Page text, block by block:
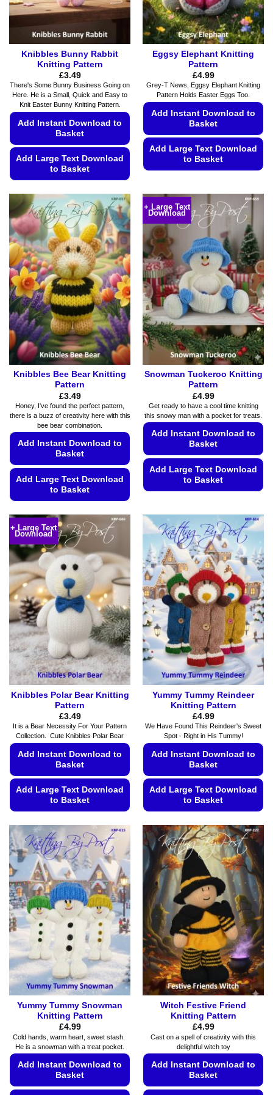
the
page
the
product
page
Knibbles Bunny Rabbit
Knitting Pattern
£3.49
There's Some Bunny Business Going on
Here. He is a Small, Quick and Easy to
Knit Easter Bunny Knitting Pattern.
Add Instant Download to
Basket
Add Large Text Download
to Basket
product
has
multiple
variants.
The
options
may
be
chosen
on
the
product
page
Eggsy Elephant Knitting
Pattern
£4.99
Grey-T News, Eggsy Elephant Knitting
Pattern Holds Easter Eggs Too.
Add Instant Download to
Basket
Add Large Text Download
to Basket
has
multiple
variants.
The
options
may
chosen
the
product
page
Knibbles Bee Bear Knitting
Pattern
£3.49
Honey, I've found the perfect pattern,
there is a buzz of creativity here with this
bee bear combination.
Add Instant Download to
Basket
Add Large Text Download
to Basket
product
has
multiple
variants.
The
options
may
be
chosen
the
product
page
+ Large Text
Download
Snowman Tuckeroo Knitting
Pattern
£4.99
Get ready to have a cool time knitting
this snowy man with a pocket for treats.
Add Instant Download to
Basket
Add Large Text Download
to Basket
has
multiple
variants.
The
options
may
be
chosen
on
the
product
page
+ Large Text
Download
Knibbles Polar Bear Knitting
Pattern
£3.49
It is a Bear Necessity For Your Pattern
Collection. Cute Knibbles Polar Bear
Add Instant Download to
Basket
Add Large Text Download
to Basket
product
has
multiple
variants.
The
options
may
be
chosen
on
the
product
page
Yummy Tummy Reindeer
Knitting Pattern
£4.99
We Have Found This Reindeer's Sweet
Spot - Right in His Tummy!
Add Instant Download to
Basket
Add Large Text Download
to Basket
product
has
multiple
variants.
The
options
may
be
chosen
on
the
product
page
Yummy Tummy Snowman
Knitting Pattern
£4.99
Cold hands, warm heart, sweet stash.
He is a snowman with a treat pocket.
Add Instant Download to
Basket
Witch Festive Friend
Knitting Pattern
£4.99
Cast on a spell of creativity with this
delightful witch toy
Add Instant Download to
Basket